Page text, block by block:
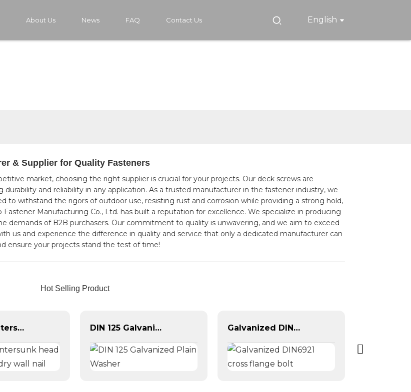
About Us News FAQ Contact Us English
& Supplier for Quality Fasteners
market, choosing the right supplier is crucial for your projects. Our deck screws are
and reliability in any application. As a trusted manufacturer in the fastener industry, we
to withstand the rigors of outdoor use, resisting rust and corrosion while providing a strong hold,
Manufacturing Co., Ltd. has built a reputation for excellence. We specialize in producing
demands of B2B purchasers. Our commitment to quality is unwavering, and we aim to exceed
us and experience the difference in quality and service that only a dedicated manufacturer can
ensure your projects stand the test of time!
Hot Selling Product
Cross countersunk head galvanized dry wall nail DIN 125 Galvanized Plain Washer Galvanized DIN6921 cross flange bolt